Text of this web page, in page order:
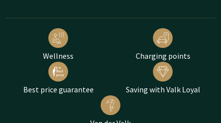
Wellness Charging points
Best price guarantee Saving with Valk Loyal